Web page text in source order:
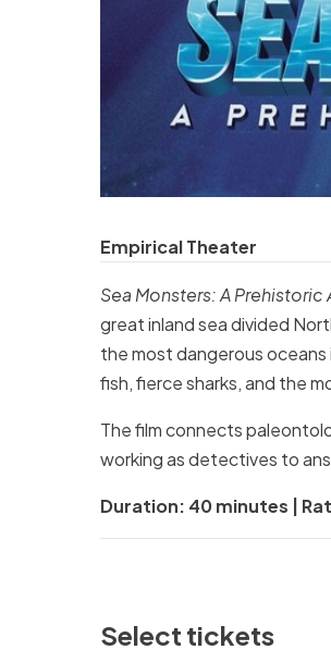
Sea Monsters: A Prehistoric
great inland sea divided
the most dangerous
fish, fierce sharks, and the
The film connects
working as detectives to
Duration: 40 minutes |
Empirical Theater
Select tickets